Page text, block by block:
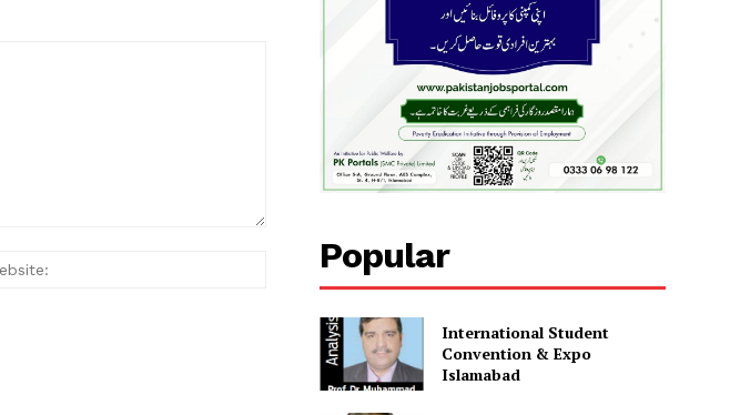
Website:Popular
International Student
Convention & Expo
Islamabad